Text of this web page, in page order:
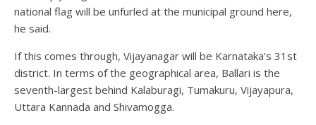
national flag will be unfurled at the municipal ground here,
he said.
If this comes through, Vijayanagar will be Karnataka’s 31st
district. In terms of the geographical area, Ballari is the
seventh-largest behind Kalaburagi, Tumakuru, Vijayapura,
Uttara Kannada and Shivamogga.